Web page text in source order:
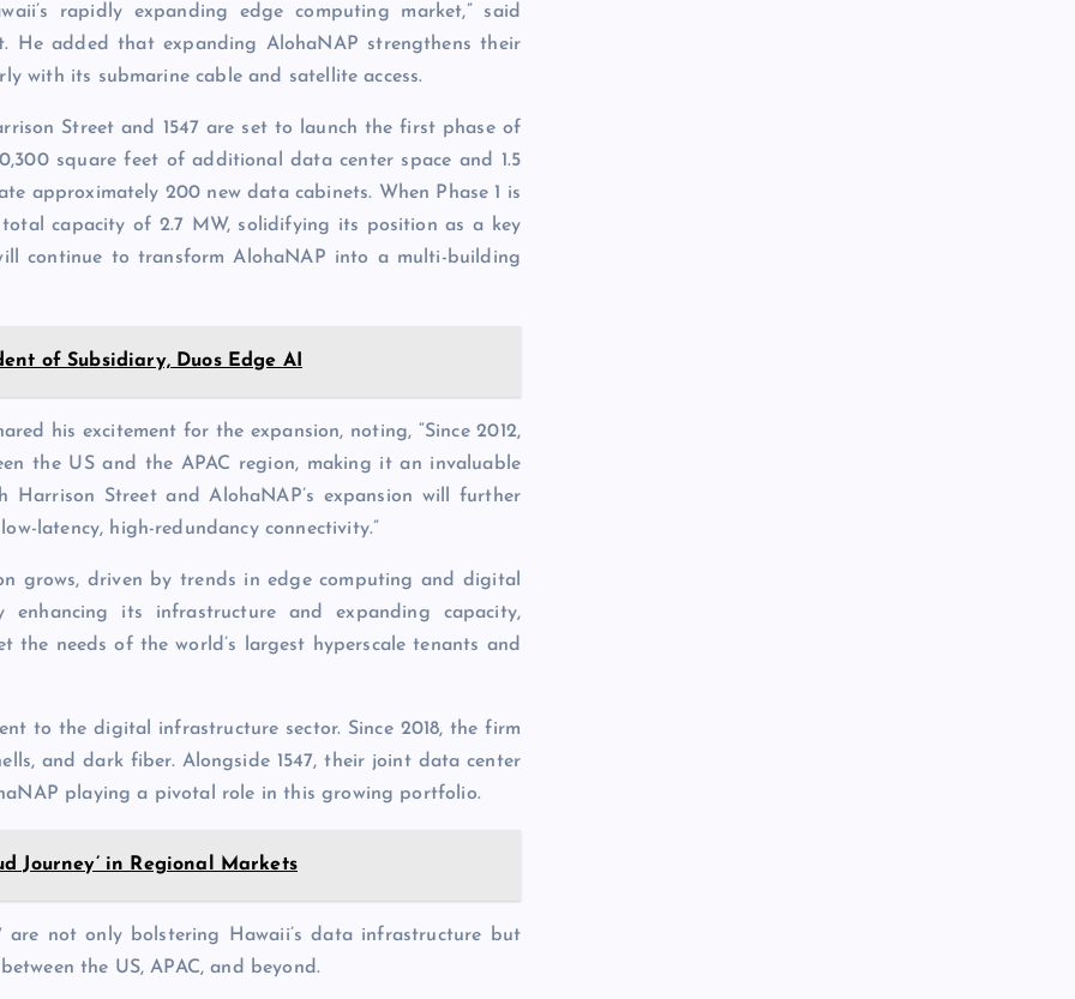
rapidly expanding edge computing market,” said
He added that expanding AlohaNAP strengthens their
with its submarine cable and satellite access.
Street and 1547 are set to launch the first phase of
square feet of additional data center space and 1.5
approximately 200 new data cabinets. When Phase 1 is
capacity of 2.7 MW, solidifying its position as a key
continue to transform AlohaNAP into a multi-building
of Subsidiary, Duos Edge AI
his excitement for the expansion, noting, “Since 2012,
the US and the APAC region, making it an invaluable
Street and AlohaNAP’s expansion will further
latency, high-redundancy connectivity.”
grows, driven by trends in edge computing and digital
its infrastructure and expanding capacity,
the needs of the world’s largest hyperscale tenants and
to the digital infrastructure sector. Since 2018, the firm
and dark fiber. Alongside 1547, their joint data center
playing a pivotal role in this growing portfolio.
Journey’ in Regional Markets
are not only bolstering Hawaii’s data infrastructure but
the US, APAC, and beyond.